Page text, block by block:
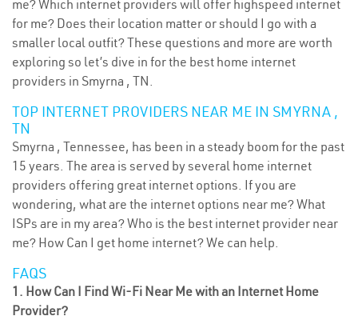
me? Which internet providers will offer highspeed internet
for me? Does their location matter or should I go with a
smaller local outfit? These questions and more are worth
exploring so let’s dive in for the best home internet
providers in Smyrna , TN.
TOP INTERNET PROVIDERS NEAR ME IN SMYRNA ,
TN
Smyrna , Tennessee, has been in a steady boom for the past
15 years. The area is served by several home internet
providers offering great internet options. If you are
wondering, what are the internet options near me? What
ISPs are in my area? Who is the best internet provider near
me? How Can I get home internet? We can help.
FAQS
1. How Can I Find Wi-Fi Near Me with an Internet Home
Provider?